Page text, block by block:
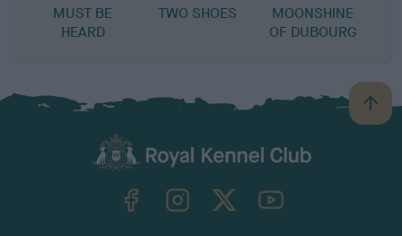
MUST BE
HEARD
TWO SHOES
MOONSHINE
OF DUBOURG
B
a
TheKennelClubUK on YouTube